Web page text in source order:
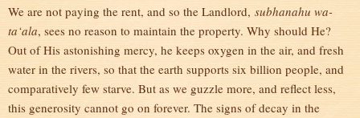
We are not paying the rent, and so the Landlord, subhanahu wa-
ta‘ala, sees no reason to maintain the property. Why should He?
Out of His astonishing mercy, he keeps oxygen in the air, and fresh
water in the rivers, so that the earth supports six billion people, and
comparatively few starve. But as we guzzle more, and reflect less,
this generosity cannot go on forever. The signs of decay in the